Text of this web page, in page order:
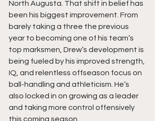
North Augusta. That shift in belief has
been his biggest improvement. From
barely taking a three the previous
year to becoming one of his team’s
top marksmen, Drew’s development is
being fueled by his improved strength,
IQ, and relentless offseason focus on
ball-handling and athleticism. He’s
also locked in on growing as a leader
and taking more control offensively
this coming season.